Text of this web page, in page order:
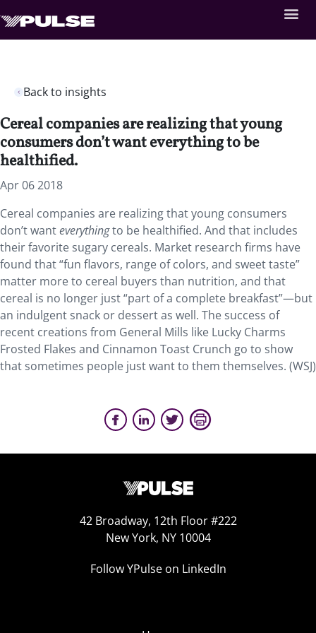
Back to insights
Cereal companies are realizing that young
consumers don’t want everything to be
healthified.
Apr 06 2018
Cereal companies are realizing that young consumers
don’t wanteverythingto be healthified. And that includes
their favorite sugary cereals. Market research firms have
found that “fun flavors, range of colors, and sweet taste”
matter more to cereal buyers than nutrition, and that
cereal is no longer just “part of a complete breakfast”—but
an indulgent snack or dessert as well. The success of
recent creations from General Mills like Lucky Charms
Frosted Flakes and Cinnamon Toast Crunch go to show
that sometimes people just want to them themselves. (WSJ)
42 Broadway, 12th Floor #222
New York, NY 10004
Follow YPulse on LinkedIn